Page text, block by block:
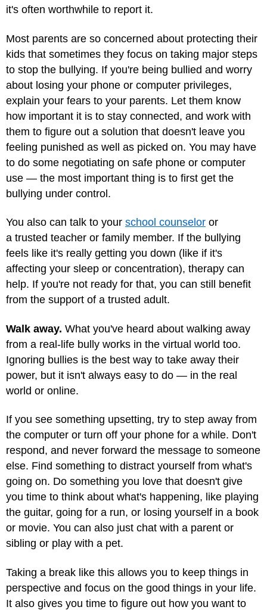
it's often worthwhile to report it.
Most parents are so concerned about protecting their
kids that sometimes they focus on taking major steps
to stop the bullying. If you're being bullied and worry
about losing your phone or computer privileges,
explain your fears to your parents. Let them know
how important it is to stay connected, and work with
them to figure out a solution that doesn't leave you
feeling punished as well as picked on. You may have
to do some negotiating on safe phone or computer
use — the most important thing is to first get the
bullying under control.
You also can talk to your school counselor or
a trusted teacher or family member. If the bullying
feels like it's really getting you down (like if it's
affecting your sleep or concentration), therapy can
help. If you're not ready for that, you can still benefit
from the support of a trusted adult.
Walk away. What you've heard about walking away
from a real-life bully works in the virtual world too.
Ignoring bullies is the best way to take away their
power, but it isn't always easy to do — in the real
world or online.
If you see something upsetting, try to step away from
the computer or turn off your phone for a while. Don't
respond, and never forward the message to someone
else. Find something to distract yourself from what's
going on. Do something you love that doesn't give
you time to think about what's happening, like playing
the guitar, going for a run, or losing yourself in a book
or movie. You can also just chat with a parent or
sibling or play with a pet.
Taking a break like this allows you to keep things in
perspective and focus on the good things in your life.
It also gives you time to figure out how you want to